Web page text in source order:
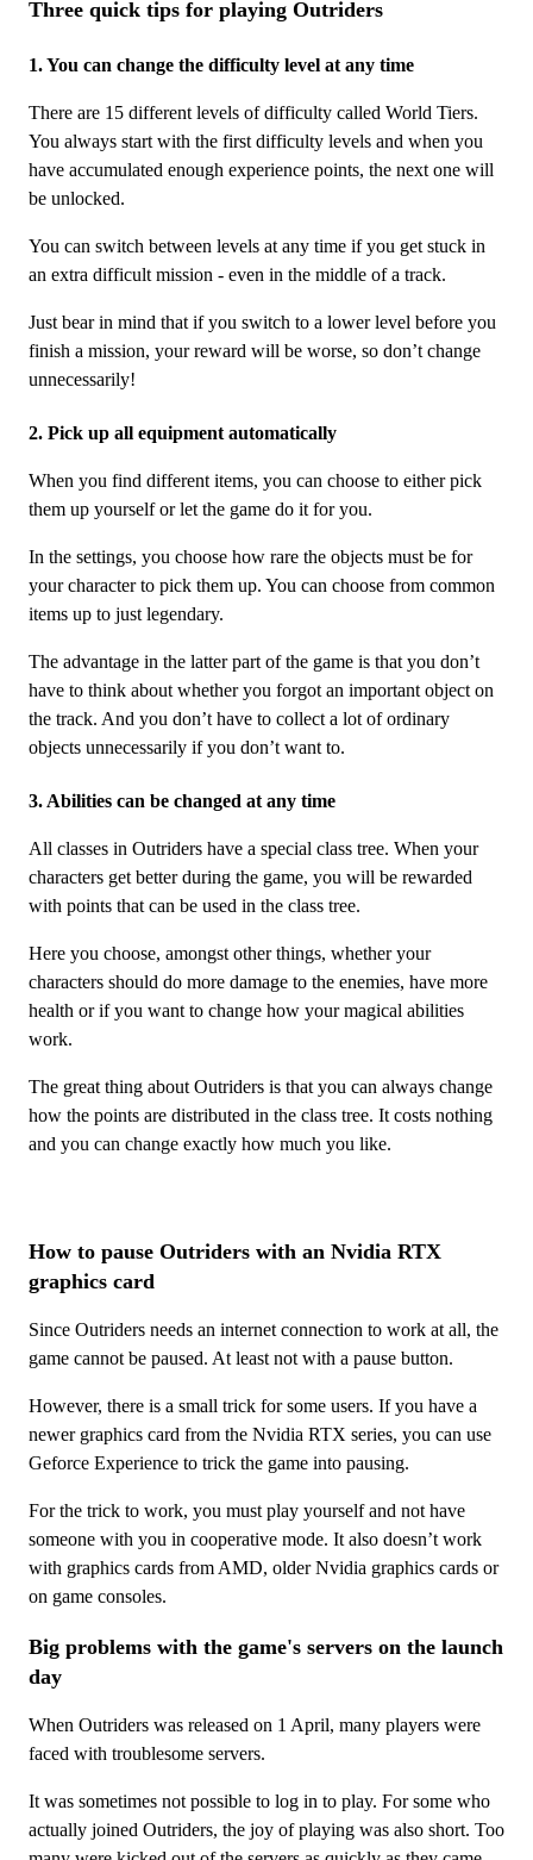
Three quick tips for playing Outriders
1. You can change the difficulty level at any time
There are 15 different levels of difficulty called World Tiers.
You always start with the first difficulty levels and when you
have accumulated enough experience points, the next one will
be unlocked.
You can switch between levels at any time if you get stuck in
an extra difficult mission - even in the middle of a track.
Just bear in mind that if you switch to a lower level before you
finish a mission, your reward will be worse, so don’t change
unnecessarily!
2. Pick up all equipment automatically
When you find different items, you can choose to either pick
them up yourself or let the game do it for you.
In the settings, you choose how rare the objects must be for
your character to pick them up. You can choose from common
items up to just legendary.
The advantage in the latter part of the game is that you don’t
have to think about whether you forgot an important object on
the track. And you don’t have to collect a lot of ordinary
objects unnecessarily if you don’t want to.
3. Abilities can be changed at any time
All classes in Outriders have a special class tree. When your
characters get better during the game, you will be rewarded
with points that can be used in the class tree.
Here you choose, amongst other things, whether your
characters should do more damage to the enemies, have more
health or if you want to change how your magical abilities
work.
The great thing about Outriders is that you can always change
how the points are distributed in the class tree. It costs nothing
and you can change exactly how much you like.
How to pause Outriders with an Nvidia RTX
graphics card
Since Outriders needs an internet connection to work at all, the
game cannot be paused. At least not with a pause button.
However, there is a small trick for some users. If you have a
newer graphics card from the Nvidia RTX series, you can use
Geforce Experience to trick the game into pausing.
For the trick to work, you must play yourself and not have
someone with you in cooperative mode. It also doesn’t work
with graphics cards from AMD, older Nvidia graphics cards or
on game consoles.
Big problems with the game's servers on the launch
day
When Outriders was released on 1 April, many players were
faced with troublesome servers.
It was sometimes not possible to log in to play. For some who
actually joined Outriders, the joy of playing was also short. Too